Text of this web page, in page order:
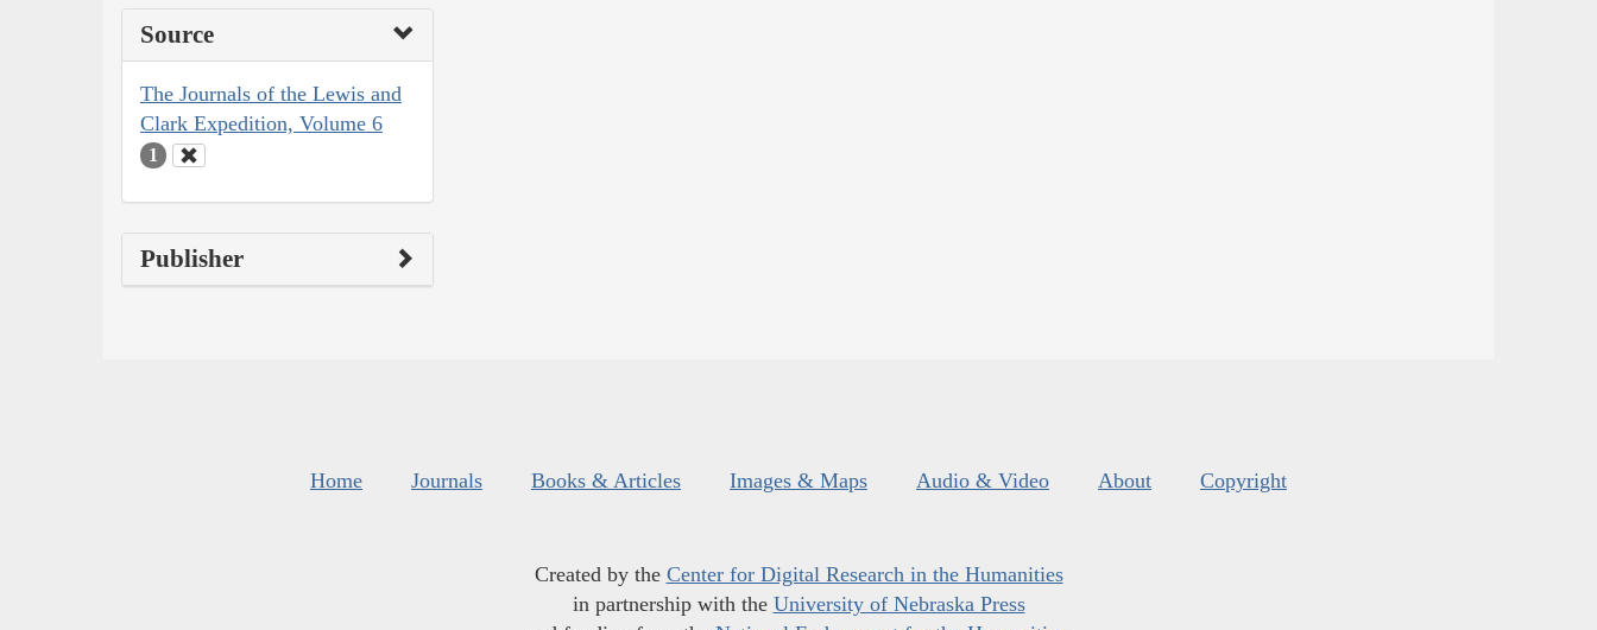
Source
The Journals of the Lewis and
Clark Expedition, Volume 6
1
Publisher
Home Journals Books & Articles Images & Maps Audio & Video About Copyright
Created by the Center for Digital Research in the Humanities
in partnership with the University of Nebraska Press